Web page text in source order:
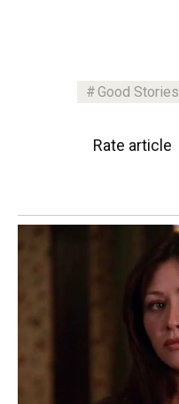
Good Stories
Rate article